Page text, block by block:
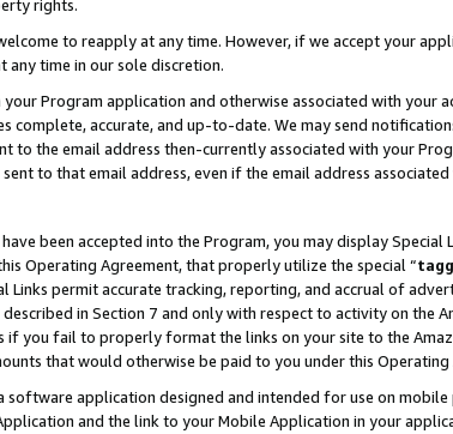
rights.
to reapply at any time. However, if we accept your
any time in our sole discretion.
Program application and otherwise associated with your
complete, accurate, and up-to-date. We may send
to the email address then-currently associated with your
to that email address, even if the email address
been accepted into the Program, you may display Special
Operating Agreement, that properly utilize the special “
Links permit accurate tracking, reporting, and accrual of
in Section 7 and only with respect to activity on the
you fail to properly format the links on your site to the
that would otherwise be paid to you under this Operating
software application designed and intended for use on
and the link to your Mobile Application in your